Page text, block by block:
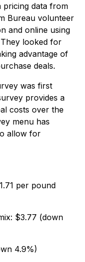
pricing data from
Bureau volunteer
and online using
looked for
advantage of
deals.
was first
provides a
costs over the
menu has
allow for
per pound
$3.77 (down
4.9%)